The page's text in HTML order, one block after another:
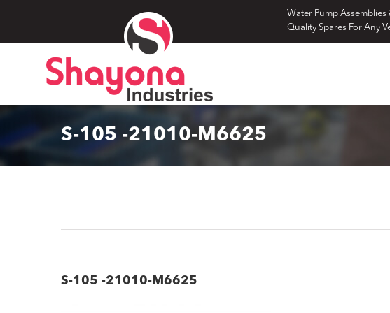
Water Pump Assemblies
Quality Spares For Any
S-105 -21010-M6625
S-105 -21010-M6625